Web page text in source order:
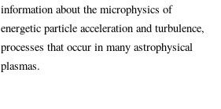
information about the microphysics of
energetic particle acceleration and turbulence,
processes that occur in many astrophysical
plasmas.